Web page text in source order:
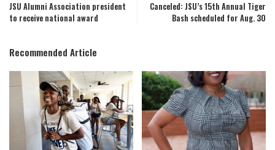
JSU Alumni Association president
to receive national award
Canceled: JSU’s 15th Annual Tiger
Bash scheduled for Aug. 30
Recommended Article